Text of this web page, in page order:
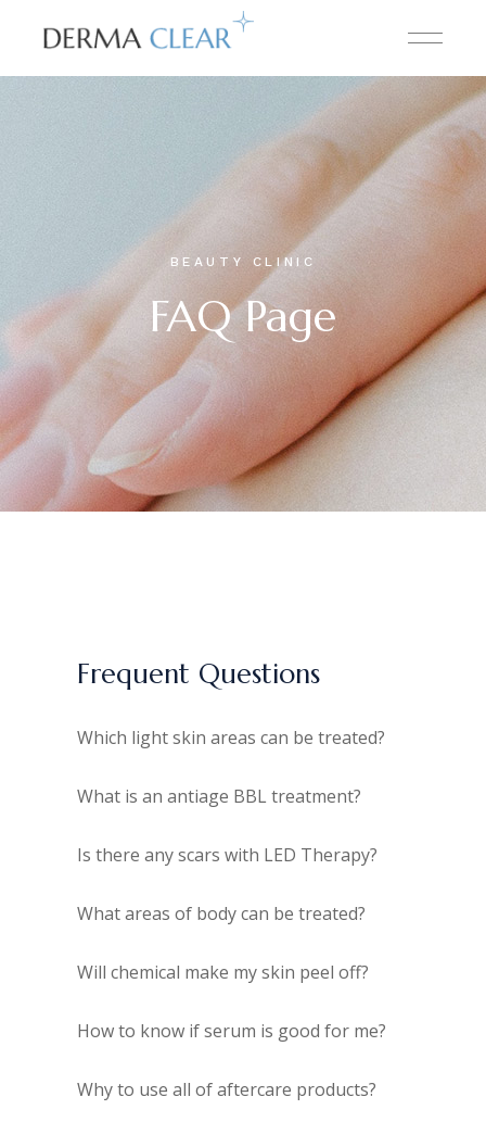
BEAUTY CLINIC
FAQ Page
Frequent Questions
Which light skin areas can be treated?
What is an antiage BBL treatment?
Is there any scars with LED Therapy?
What areas of body can be treated?
Will chemical make my skin peel off?
How to know if serum is good for me?
Why to use all of aftercare products?